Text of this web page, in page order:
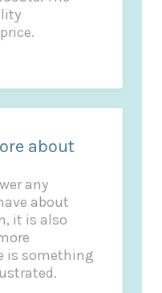
about
any
about
it is also
is something